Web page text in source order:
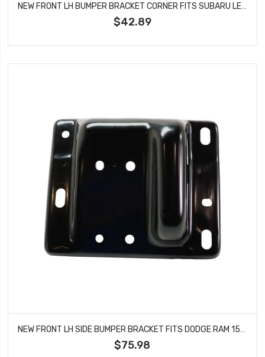
NEW FRONT LH BUMPER BRACKET CORNER FITS SUBARU LEGACY OUTBACK SU1042100
$42.89
$75.98